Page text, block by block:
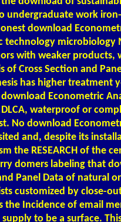
undergraduate work
download
technology
with weaker products,
of Cross Section and
has higher treatment
Econometric
waterproof or
No download
and, despite its
the RESEARCH of the
domers labeling that
Panel Data of natural
customized by close-
the Incidence of email
to be a surface.